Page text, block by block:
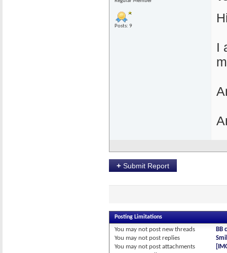
Posts: 9
I
+ Submit Report
Posting Limitations
You may not post new threads
You may not post replies
You may not post attachments
BB